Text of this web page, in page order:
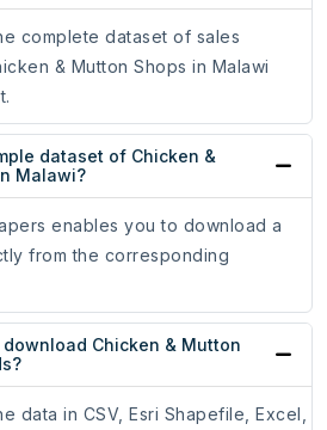
complete dataset of sales
& Mutton Shops in Malawi
dataset of Chicken &
Malawi?
enables you to download a
from the corresponding
Chicken & Mutton
data in CSV, Esri Shapefile, Excel,